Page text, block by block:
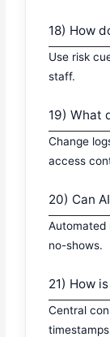
18) How
Use risk
staff.
19) What
Change
access
20) Can
Automated
no-shows.
21) How
Central